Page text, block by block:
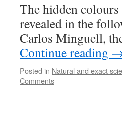
The hidden colours
revealed in the
Carlos Minguell,
Continue reading
Posted in Natural and exact
Comments